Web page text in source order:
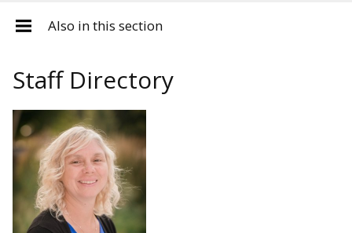
Also in this section
Staff Directory